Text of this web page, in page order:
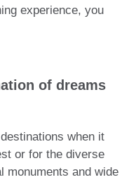
experience, you
of dreams
when it
or for the diverse
monuments and wide